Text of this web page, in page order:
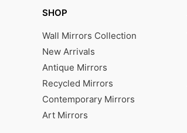
SHOP
Wall Mirrors Collection
New Arrivals
Antique Mirrors
Recycled Mirrors
Contemporary Mirrors
Art Mirrors